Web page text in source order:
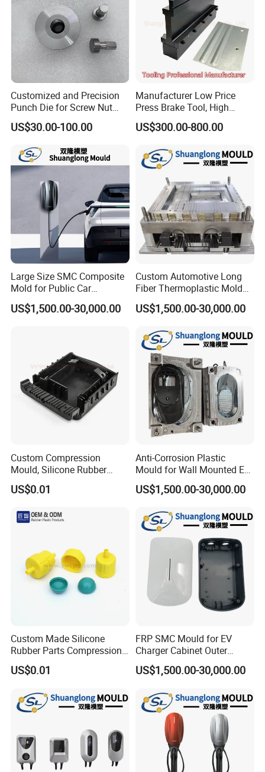
Customized and Precision
Punch Die for Screw Nut
Bolt
US$30.00-100.00
Manufacturer Low Price
Press Brake Tool, High
Precision Press Brake
Punch Dies, Extrusion and
US$300.00-800.00
Large Size SMC Composite
Mold for Public Car
Charging Station Housing
US$1,500.00-30,000.00
Custom Automotive Long
Fiber Thermoplastic Mold
Die Service Plastic Mould
US$1,500.00-30,000.00
Custom Compression
Mould, Silicone Rubber
Compression Molding Part
Manufacture
US$0.01
Anti-Corrosion Plastic
Mould for Wall Mounted EV
Charger Accessory Mass
Fabrication
US$1,500.00-30,000.00
Custom Made Silicone
Rubber Parts Compression
Molded Silicone Rubber
Product
US$0.01
FRP SMC Mould for EV
Charger Cabinet Outer
Casing
US$1,500.00-30,000.00